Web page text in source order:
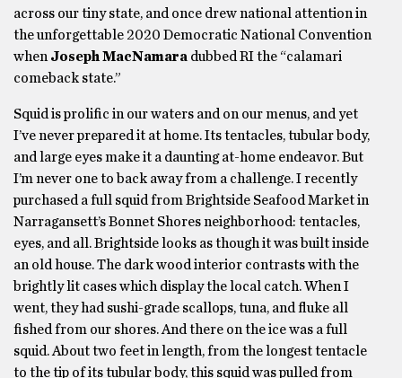
across our tiny state, and once drew national attention in
the unforgettable 2020 Democratic National Convention
when Joseph MacNamara dubbed RI the “calamari
comeback state.”
Squid is prolific in our waters and on our menus, and yet
I’ve never prepared it at home. Its tentacles, tubular body,
and large eyes make it a daunting at-home endeavor. But
I’m never one to back away from a challenge. I recently
purchased a full squid from Brightside Seafood Market in
Narragansett’s Bonnet Shores neighborhood: tentacles,
eyes, and all. Brightside looks as though it was built inside
an old house. The dark wood interior contrasts with the
brightly lit cases which display the local catch. When I
went, they had sushi-grade scallops, tuna, and fluke all
fished from our shores. And there on the ice was a full
squid. About two feet in length, from the longest tentacle
to the tip of its tubular body, this squid was pulled from